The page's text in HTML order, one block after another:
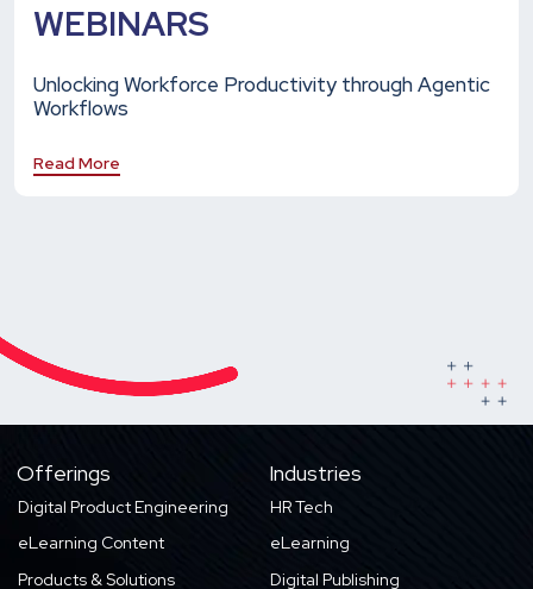
WEBINARS
Unlocking Workforce Productivity through Agentic
Workflows
Read More
Offerings
Digital Product Engineering
eLearning Content
Products & Solutions
Industries
HR Tech
eLearning
Digital Publishing